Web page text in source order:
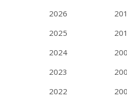
2026
2025
2024
2023
2022